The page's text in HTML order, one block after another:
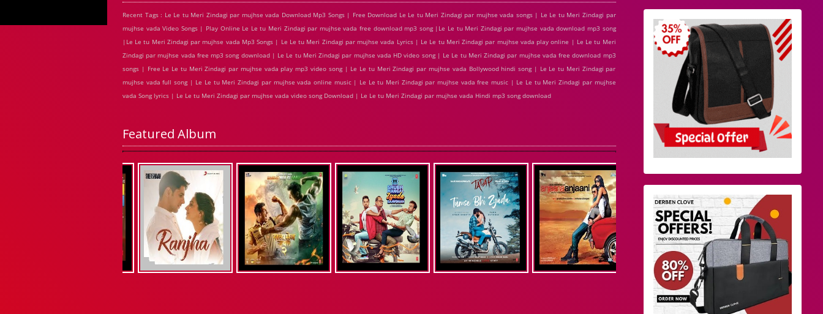
Recent Tags : Le Le tu Meri Zindagi par mujhse vada Download Mp3 Songs | Free Download Le Le tu Meri Zindagi par mujhse vada songs | Le Le tu Meri Zindagi par
mujhse vada Video Songs | Play Online Le Le tu Meri Zindagi par mujhse vada free download mp3 song |Le Le tu Meri Zindagi par mujhse vada download mp3 song
|Le Le tu Meri Zindagi par mujhse vada Mp3 Songs | Le Le tu Meri Zindagi par mujhse vada Lyrics | Le Le tu Meri Zindagi par mujhse vada play online | Le Le tu Meri
Zindagi par mujhse vada free mp3 song download | Le Le tu Meri Zindagi par mujhse vada HD video song | Le Le tu Meri Zindagi par mujhse vada free download mp3
songs | Free Le Le tu Meri Zindagi par mujhse vada play mp3 video song | Le Le tu Meri Zindagi par mujhse vada Bollywood hindi song | Le Le tu Meri Zindagi par
mujhse vada full song | Le Le tu Meri Zindagi par mujhse vada online music | Le Le tu Meri Zindagi par mujhse vada free music | Le Le tu Meri Zindagi par mujhse
vada Song lyrics | Le Le tu Meri Zindagi par mujhse vada video song Download | Le Le tu Meri Zindagi par mujhse vada Hindi mp3 song download
Featured Album